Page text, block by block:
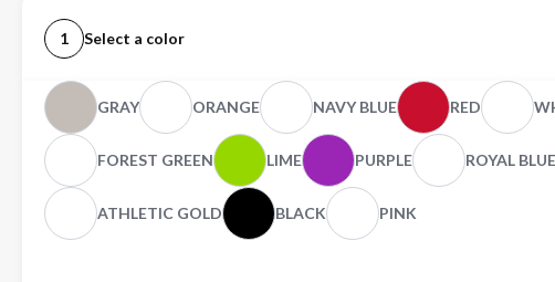
1 Select a color
GRAY ORANGE NAVY BLUE RED
FOREST GREEN LIME PURPLE ROYAL BLUE
ATHLETIC GOLD BLACK PINK